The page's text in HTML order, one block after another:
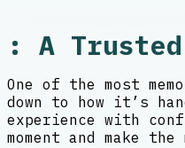
: A
One of the most
down to how it’s
experience with
moment and make